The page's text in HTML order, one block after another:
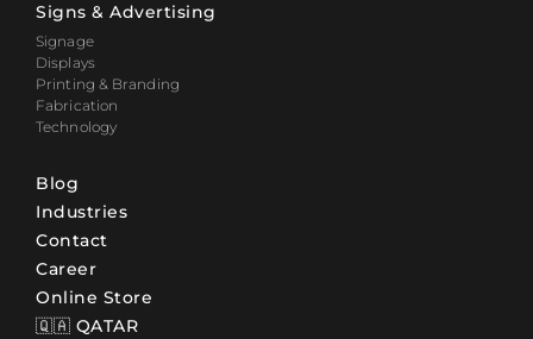
Signs & Advertising
Signage
Displays
Printing & Branding
Fabrication
Technology
Blog
Industries
Contact
Career
Online Store
🇶🇦 QATAR